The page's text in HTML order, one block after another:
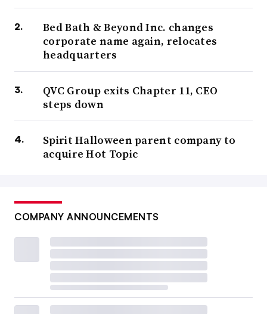
Bed Bath & Beyond Inc. changes
corporate name again, relocates
headquarters
QVC Group exits Chapter 11, CEO
steps down
Spirit Halloween parent company to
acquire Hot Topic
COMPANY ANNOUNCEMENTS